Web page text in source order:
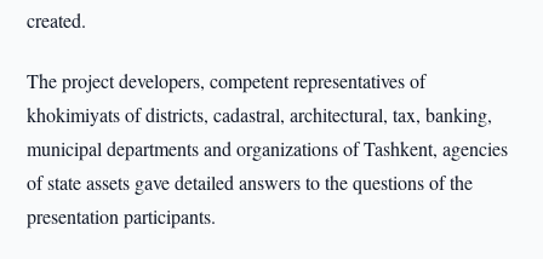
created.
The project developers, competent representatives of
khokimiyats of districts, cadastral, architectural, tax, banking,
municipal departments and organizations of Tashkent, agencies
of state assets gave detailed answers to the questions of the
presentation participants.